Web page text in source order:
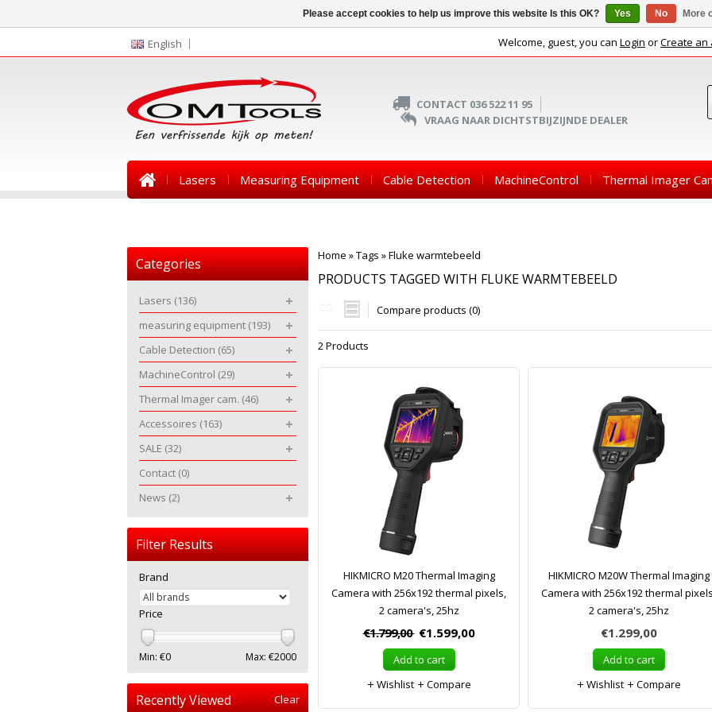
English Welcome, guest, you can Login orCreate an
CONTACT 036 522 11 95
VRAAG NAAR DICHTSTBIJZIJNDE DEALER
Lasers Measuring Equipment Cable Detection MachineControl Thermal Imager
Home »Tags »Fluke warmtebeeld
PRODUCTS TAGGED WITH FLUKE WARMTEBEELD
Compare products (0)
2 Products
HIKMICRO M20 Thermal Imaging
Camera with 256x192 thermal pixels,
2 camera's, 25hz
€1.799,00 €1.599,00
Add to cart
Wishlist
Compare
HIKMICRO M20W Thermal Imaging
Camera with 256x192 thermal
2 camera's, 25hz
€1.299,00
Add to cart
Wishlist
Compare
Categories
Lasers (136)
measuring equipment (193)
Cable Detection (65)
MachineControl (29)
Thermal Imager cam. (46)
Accessoires (163)
SALE (32)
Contact (0)
News (2)
Filter Results
Brand
Price
Min: €0 Max: €2000
Recently Viewed Clear
Please accept cookies to help us improve this website Is this OK? Yes No More